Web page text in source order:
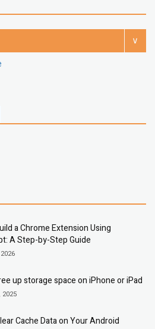
a Chrome Extension Using
A Step-by-Step Guide
up storage space on iPhone or iPad
Cache Data on Your Android